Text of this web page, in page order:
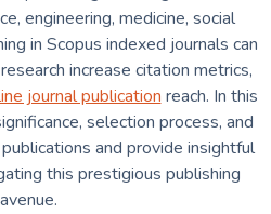
engineering, medicine, social
in Scopus indexed journals can
increase citation metrics,
journal publication reach. In this
selection process, and
and provide insightful
this prestigious publishing
avenue.